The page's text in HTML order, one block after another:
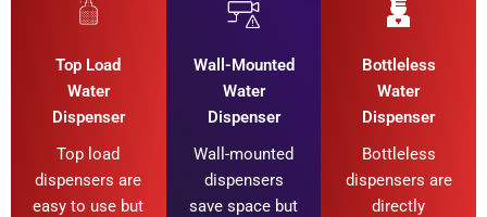
Top Load
Water
Dispenser
Top load
dispensers are
easy to use but
Wall-Mounted
Water
Dispenser
Wall-mounted
dispensers
save space but
Bottleless
Water
Dispenser
Bottleless
dispensers are
directly